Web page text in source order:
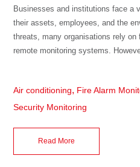
Businesses and institutions face a
their assets, employees, and the
threats, many organisations rely on
remote monitoring systems.
Air conditioning, Fire Alarm
Security Monitoring
Read More